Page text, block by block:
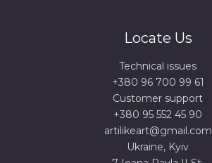
Locate Us
Technical issues
+380 96 700 99 61
Сustomer support
+380 95 552 45 90
artilikeart@gmail.com
Ukraine, Kyiv